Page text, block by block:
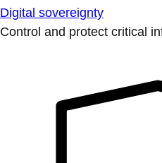
Digital sovereignty
Control and protect critical